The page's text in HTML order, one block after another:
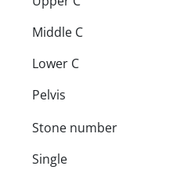
Middle C
Lower C
Pelvis
Stone number
Single